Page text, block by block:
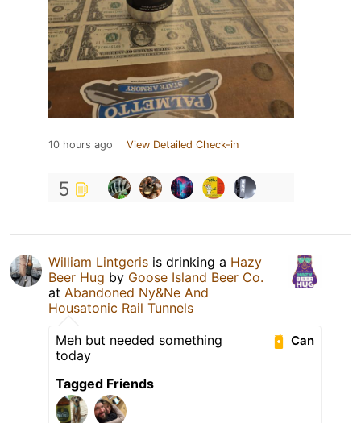
10 hours ago View Detailed Check-in
5
William Lintgeris is drinking a Hazy
Beer Hug by Goose Island Beer Co.
at Abandoned Ny&Ne And
Housatonic Rail Tunnels
Can
Meh but needed something
today
Tagged Friends